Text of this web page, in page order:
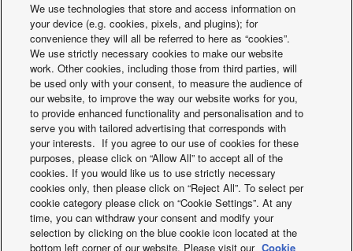
Panasonic guarantees that the personal information
you send is used only for the purpose of responding
to your application.
* All fields are mandatory.
** Field mandatory for installation and maintenance.
We use technologies that store and access information on
your device (e.g. cookies, pixels, and plugins); for
convenience they will all be referred to here as “cookies”.
We use strictly necessary cookies to make our website
work. Other cookies, including those from third parties, will
be used only with your consent, to measure the audience of
our website, to improve the way our website works for you,
to provide enhanced functionality and personalisation and to
serve you with tailored advertising that corresponds with
your interests. If you agree to our use of cookies for these
purposes, please click on “Allow All” to accept all of the
cookies. If you would like us to use strictly necessary
cookies only, then please click on “Reject All”. To select per
cookie category please click on “Cookie Settings”. At any
time, you can withdraw your consent and modify your
selection by clicking on the blue cookie icon located at the
bottom left corner of our website. Please visit our Cookie